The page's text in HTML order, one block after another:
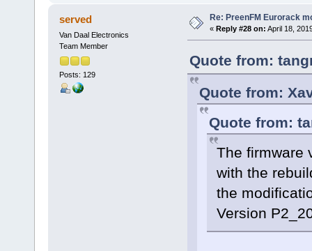
served
Van Daal Electronics
Team Member
Posts: 129
Re: PreenFM Eurorack
« Reply #28 on: April 18,
Quote from:
Quote from:
Quote from:
The firmware
with the
the
Version